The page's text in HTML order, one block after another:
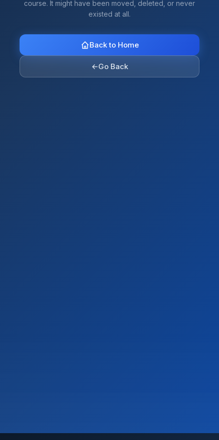
course. It might have been moved, deleted, or never
existed at all.
Back to Home
←Go Back